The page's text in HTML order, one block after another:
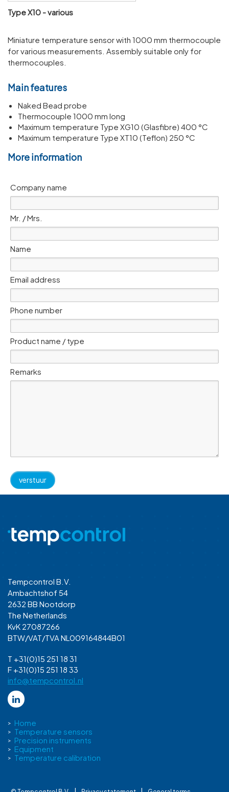
Type X10 - various
Miniature temperature sensor with 1000 mm thermocouple
for various measurements. Assembly suitable only for
thermocouples.
Main features
Naked Bead probe
Thermocouple 1000 mm long
Maximum temperature Type XG10 (Glasfibre) 400 °C
Maximum temperature Type XT10 (Teflon) 250 °C
More information
Company name
Mr. / Mrs.
Name
Email address
Phone number
Product name / type
Remarks
Tempcontrol B.V.
Ambachtshof 54
2632 BB Nootdorp
The Netherlands
KvK 27087266
BTW/VAT/TVA NL009164844B01
T +31(0)15 251 18 31
F +31(0)15 251 18 33
info@tempcontrol.nl
Home
Temperature sensors
Precision instruments
Equipment
Temperature calibration